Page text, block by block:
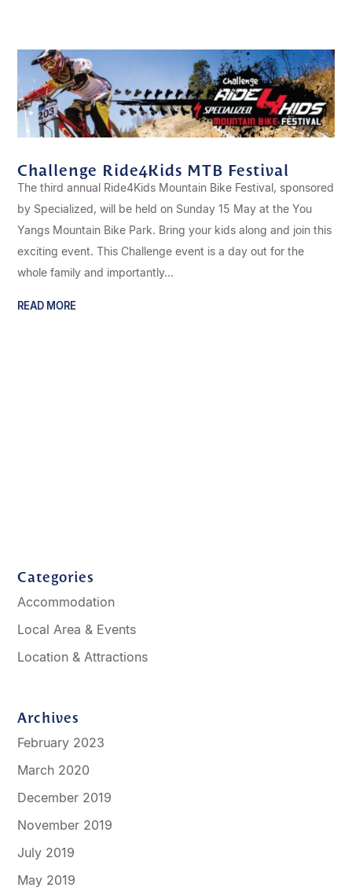
Challenge Ride4Kids MTB Festival
The third annual Ride4Kids Mountain Bike Festival, sponsored
by Specialized, will be held on Sunday 15 May at the You
Yangs Mountain Bike Park. Bring your kids along and join this
exciting event. This Challenge event is a day out for the
whole family and importantly...
READ MORE
Categories
Accommodation
Local Area & Events
Location & Attractions
Archives
February 2023
March 2020
December 2019
November 2019
July 2019
May 2019